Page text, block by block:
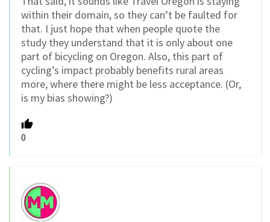
within their domain, so they can’t be faulted for
that. I just hope that when people quote the
study they understand that it is only about one
part of bicycling on Oregon. Also, this part of
cycling’s impact probably benefits rural areas
more, where there might be less acceptance. (Or,
is my bias showing?)
0